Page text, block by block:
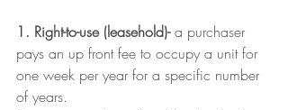
1. Right-to-use (leasehold)- a purchaser
pays an up front fee to occupy a unit for
one week per year for a specific number
of years.